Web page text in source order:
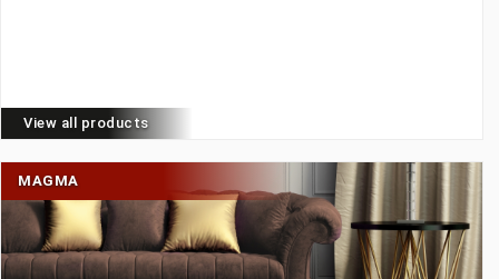
View all products
MAGMA